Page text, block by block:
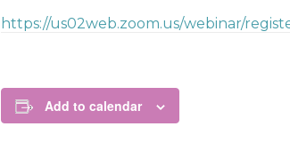
https://us02web.zoom.us/webinar/
Add to calendar